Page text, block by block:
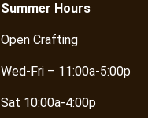
Summer Hours
Open Crafting
Wed-Fri – 11:00a-5:00p
Sat 10:00a-4:00p